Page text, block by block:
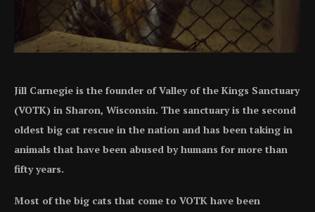
Jill Carnegie is the founder of Valley of the Kings Sanctuary
(VOTK) in Sharon, Wisconsin. The sanctuary is the second
oldest big cat rescue in the nation and has been taking in
animals that have been abused by humans for more than
fifty years.
Most of the big cats that come to VOTK have been